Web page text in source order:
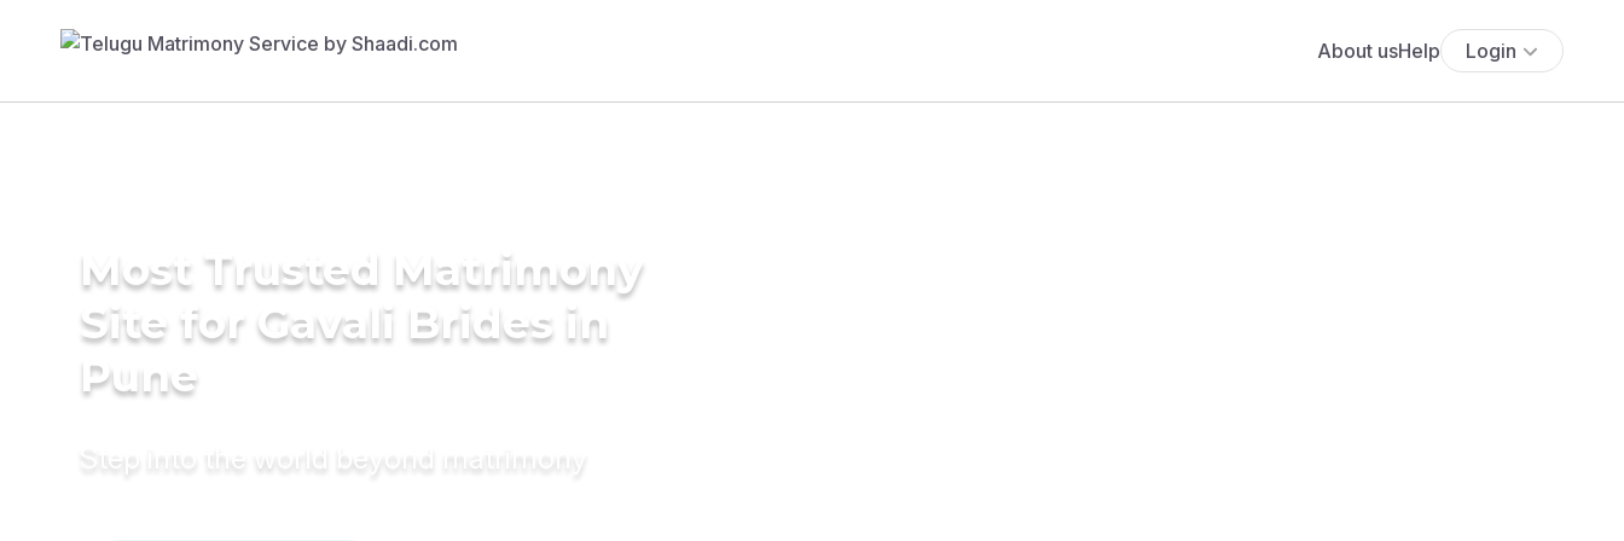
About usHelp Login
Most Trusted Matrimony
Site for Gavali Brides in
Pune
Step into the world beyond matrimony